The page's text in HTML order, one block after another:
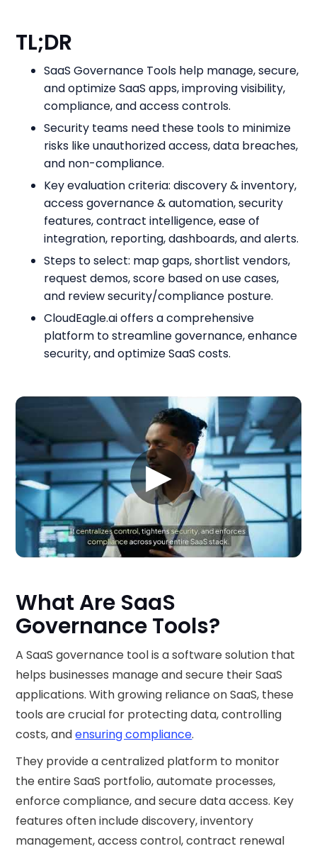
TL;DR
SaaS Governance Tools help manage, secure,
and optimize SaaS apps, improving visibility,
compliance, and access controls.
Security teams need these tools to minimize
risks like unauthorized access, data breaches,
and non-compliance.
Key evaluation criteria: discovery & inventory,
access governance & automation, security
features, contract intelligence, ease of
integration, reporting, dashboards, and alerts.
Steps to select: map gaps, shortlist vendors,
request demos, score based on use cases,
and review security/compliance posture.
CloudEagle.ai offers a comprehensive
platform to streamline governance, enhance
security, and optimize SaaS costs.
▶
What Are SaaS
Governance Tools?
A SaaS governance tool is a software solution that
helps businesses manage and secure their SaaS
applications. With growing reliance on SaaS, these
tools are crucial for protecting data, controlling
costs, andensuring compliance.
They provide a centralized platform to monitor
the entire SaaS portfolio, automate processes,
enforce compliance, and secure data access. Key
features often include discovery, inventory
management, access control, contract renewal